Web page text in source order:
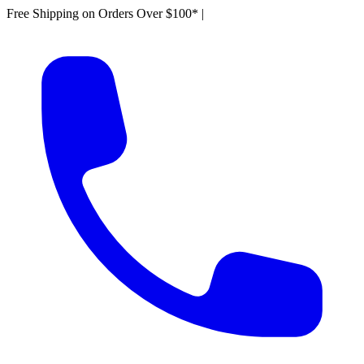
Free Shipping on Orders Over $100* |